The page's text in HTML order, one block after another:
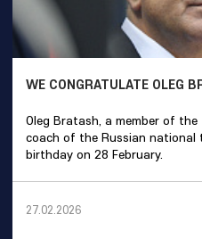
WE CONGRATULATE OLEG
Oleg Bratash, a member of
coach of the Russian national
birthday on 28 February.
27.02.2026